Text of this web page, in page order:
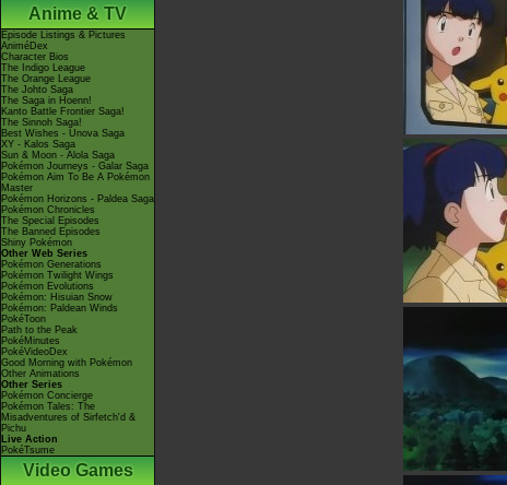
Anime & TV
Episode Listings & Pictures
AniméDex
Character Bios
The Indigo League
The Orange League
The Johto Saga
The Saga in Hoenn!
Kanto Battle Frontier Saga!
The Sinnoh Saga!
Best Wishes - Unova Saga
XY - Kalos Saga
Sun & Moon - Alola Saga
Pokémon Journeys - Galar Saga
Pokémon Aim To Be A Pokémon
Master
Pokémon Horizons - Paldea Saga
Pokémon Chronicles
The Special Episodes
The Banned Episodes
Shiny Pokémon
Other Web Series
Pokémon Generations
Pokémon Twilight Wings
Pokémon Evolutions
Pokémon: Hisuian Snow
Pokémon: Paldean Winds
PokéToon
Path to the Peak
PokéMinutes
PokéVideoDex
Good Morning with Pokémon
Other Animations
Other Series
Pokémon Concierge
Pokémon Tales: The
Misadventures of Sirfetch'd &
Pichu
Live Action
PokéTsume
Video Games